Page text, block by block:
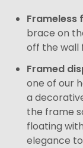
Frameless
brace on
off the wall
Framed
one of our
a
the frame
floating
elegance